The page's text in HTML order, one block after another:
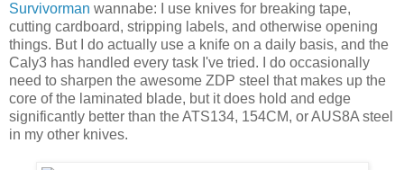
Survivorman wannabe: I use knives for breaking tape,
cutting cardboard, stripping labels, and otherwise opening
things. But I do actually use a knife on a daily basis, and the
Caly3 has handled every task I've tried. I do occasionally
need to sharpen the awesome ZDP steel that makes up the
core of the laminated blade, but it does hold and edge
significantly better than the ATS134, 154CM, or AUS8A steel
in my other knives.